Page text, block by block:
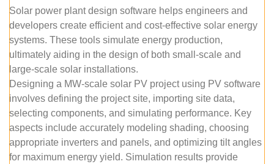
Solar power plant design software helps engineers and
developers create efficient and cost-effective solar energy
systems. These tools simulate energy production,
ultimately aiding in the design of both small-scale and
large-scale solar installations.
Designing a MW-scale solar PV project using PV software
involves defining the project site, importing site data,
selecting components, and simulating performance. Key
aspects include accurately modeling shading, choosing
appropriate inverters and panels, and optimizing tilt angles
for maximum energy yield. Simulation results provide